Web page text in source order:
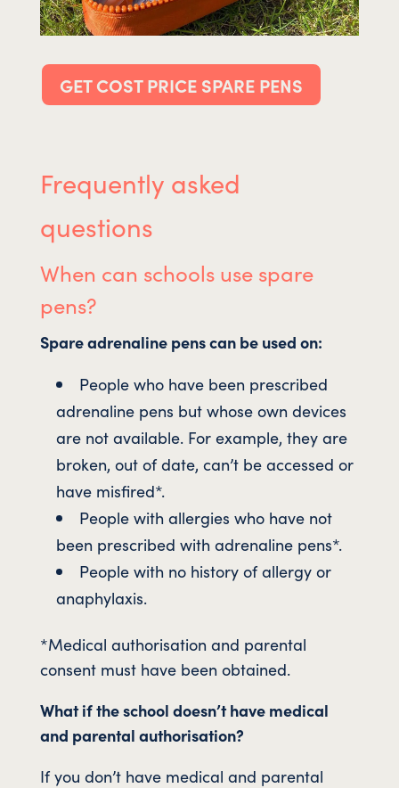
GET COST PRICE SPARE PENS
Frequently asked
questions
When can schools use spare
pens?
Spare adrenaline pens can be used on:
People who have been prescribed
adrenaline pens but whose own devices
are not available. For example, they are
broken, out of date, can’t be accessed or
have misfired*.
People with allergies who have not
been prescribed with adrenaline pens*.
People with no history of allergy or
anaphylaxis.
*Medical authorisation and parental
consent must have been obtained.
What if the school doesn’t have medical
and parental authorisation?
If you don’t have medical and parental